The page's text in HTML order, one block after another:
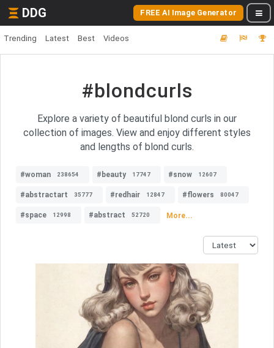
DDG FREE AI Image Generator
Trending Latest Best Videos
#blondcurls
Explore a variety of beautiful blond curls in our
collection of images. View and enjoy different styles
and lengths of blond curls.
#woman 238654 #beauty 17747 #snow 12607
#abstractart 35777 #redhair 12847 #flowers 80047
#space 12998 #abstract 52720 More...